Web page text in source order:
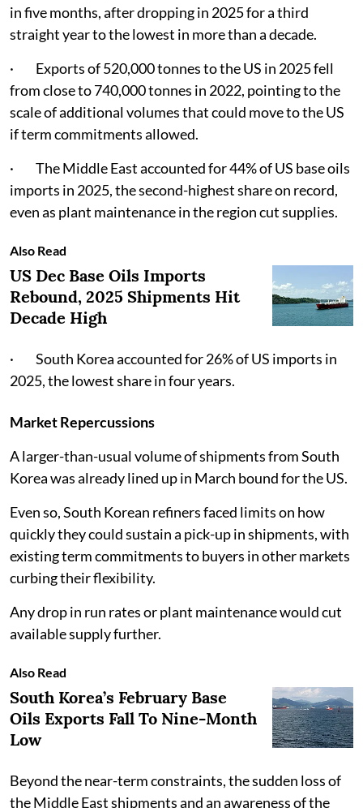
in five months, after dropping in 2025 for a third
straight year to the lowest in more than a decade.
· Exports of 520,000 tonnes to the US in 2025 fell
from close to 740,000 tonnes in 2022, pointing to the
scale of additional volumes that could move to the US
if term commitments allowed.
· The Middle East accounted for 44% of US base oils
imports in 2025, the second-highest share on record,
even as plant maintenance in the region cut supplies.
Also Read
US Dec Base Oils Imports
Rebound, 2025 Shipments Hit
Decade High
· South Korea accounted for 26% of US imports in
2025, the lowest share in four years.
Market Repercussions
A larger-than-usual volume of shipments from South
Korea was already lined up in March bound for the US.
Even so, South Korean refiners faced limits on how
quickly they could sustain a pick-up in shipments, with
existing term commitments to buyers in other markets
curbing their flexibility.
Any drop in run rates or plant maintenance would cut
available supply further.
Also Read
South Korea’s February Base
Oils Exports Fall To Nine-Month
Low
Beyond the near-term constraints, the sudden loss of
the Middle East shipments and an awareness of the